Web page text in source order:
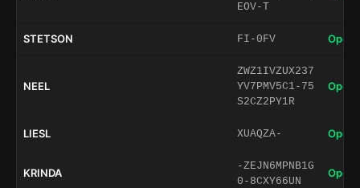
EOV-T
STETSON FI-0FV Open
NEEL
ZWZ1IVZUX237
YV7PMV5C1-75
S2CZ2PY1R
Open
LIESL XUAQZA- Open
KRINDA
-ZEJN6MPNB1G
0-8CXY66UN
Open